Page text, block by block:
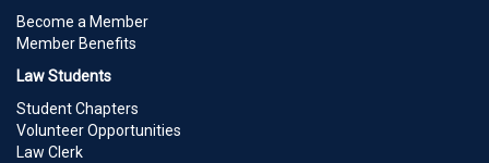
Become a Member
Member Benefits
Law Students
Student Chapters
Volunteer Opportunities
Law Clerk